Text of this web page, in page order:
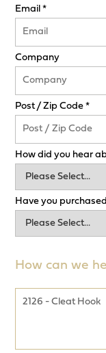
Email *
Company
Post / Zip Code *
How did you hear
Have you
How can we